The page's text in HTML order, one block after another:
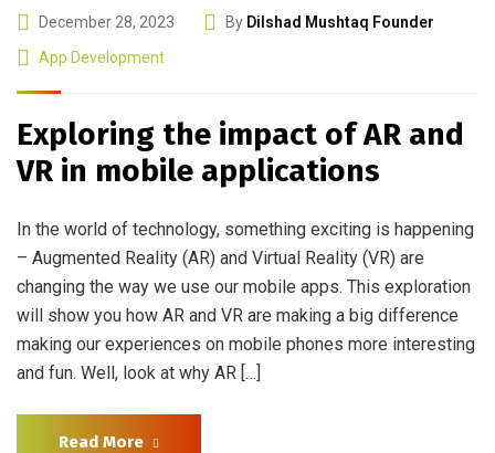
December 28, 2023 By Dilshad Mushtaq Founder
App Development
Exploring the impact of AR and
VR in mobile applications
In the world of technology, something exciting is happening
– Augmented Reality (AR) and Virtual Reality (VR) are
changing the way we use our mobile apps. This exploration
will show you how AR and VR are making a big difference
making our experiences on mobile phones more interesting
and fun. Well, look at why AR […]
Read More